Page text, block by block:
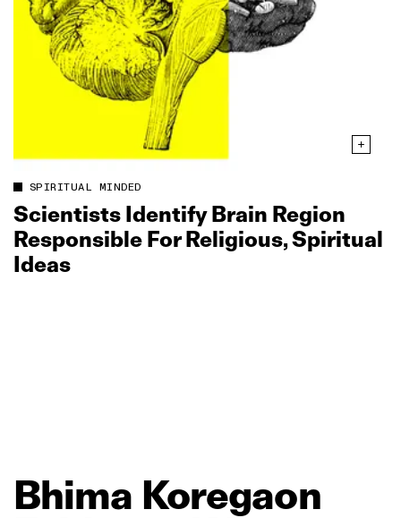
SPIRITUAL MINDED
Scientists Identify Brain Region
Responsible For Religious, Spiritual
Ideas
Bhima Koregaon